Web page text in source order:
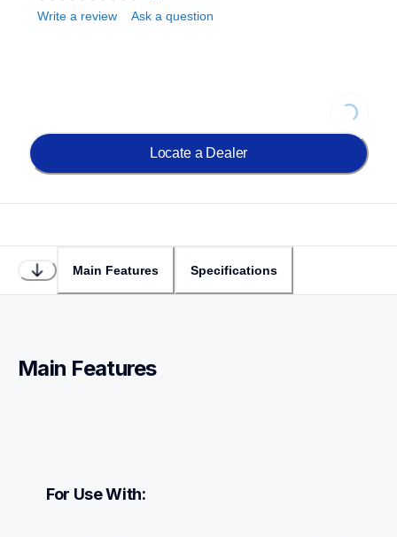
Write a review
Ask a question
Locate a Dealer
Main Features Specifications
Main Features
For Use With: